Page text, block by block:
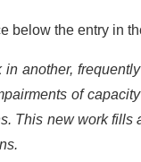
below the entry in
another,
of
This new work fills